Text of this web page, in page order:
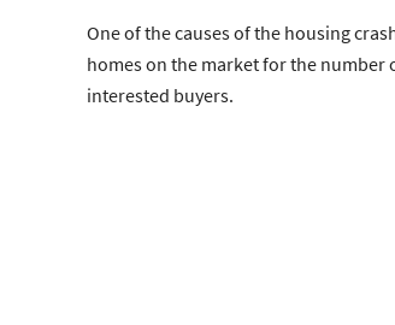
One of the causes of the housing
homes on the market for the number
interested buyers.